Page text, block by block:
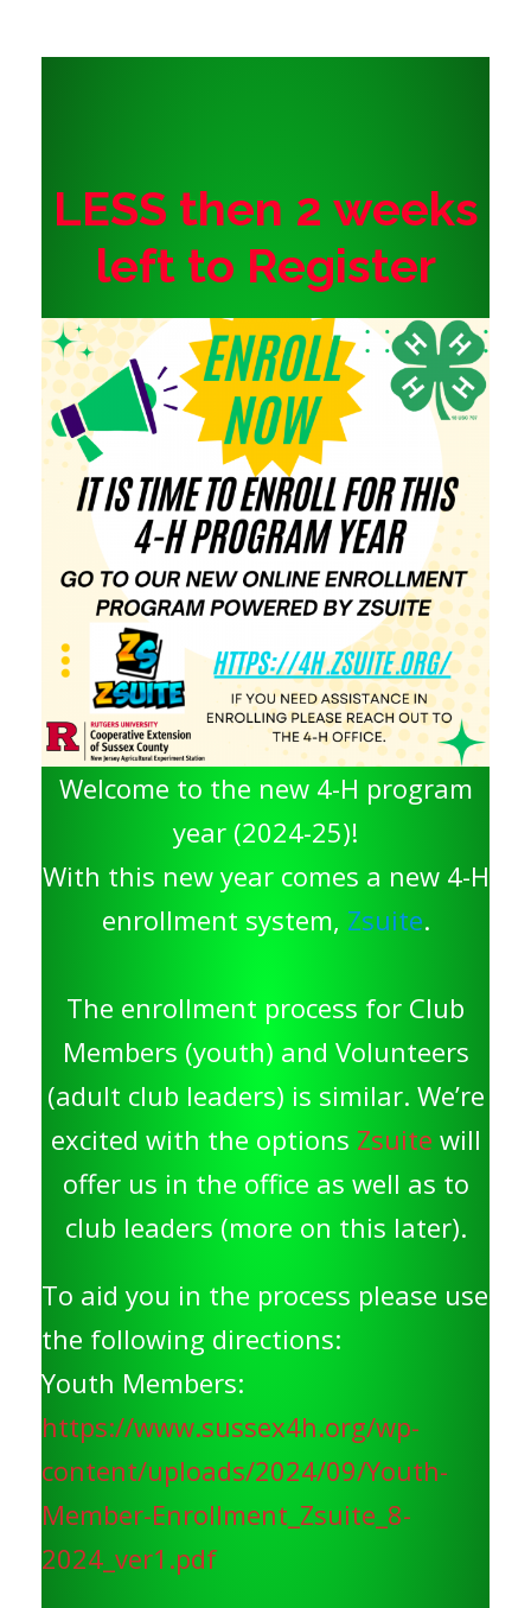
LESS then 2 weeks
left to Register
Welcome to the new 4-H program
year (2024-25)!
With this new year comes a new 4-H
enrollment system, Zsuite.
The enrollment process for Club
Members (youth) and Volunteers
(adult club leaders) is similar. We’re
excited with the options Zsuite will
offer us in the office as well as to
club leaders (more on this later).
To aid you in the process please use
the following directions:
Youth Members:
https://www.sussex4h.org/wp-
content/uploads/2024/09/Youth-
Member-Enrollment_Zsuite_8-
2024_ver1.pdf